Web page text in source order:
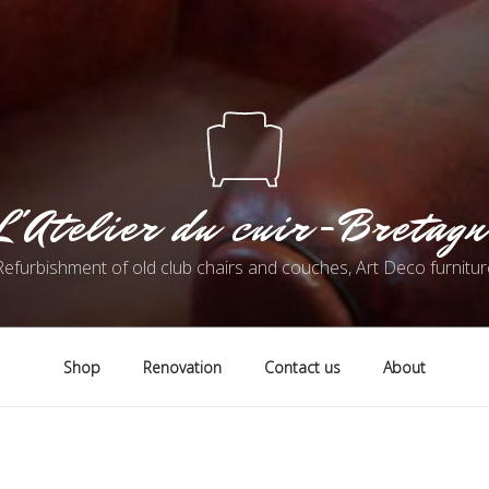
du cuir-
of old club chairs and couches, Art Deco
Shop Renovation Contact us About